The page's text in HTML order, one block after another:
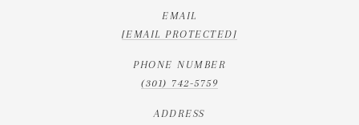
EMAIL
[EMAIL PROTECTED]
PHONE NUMBER
(301) 742-5759
ADDRESS